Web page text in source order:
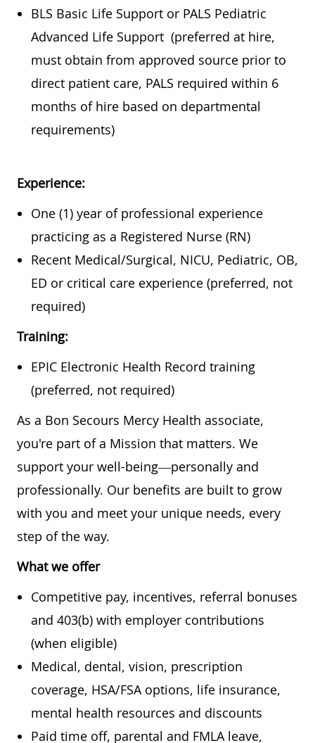
BLS Basic Life Support or PALS Pediatric
Advanced Life Support (preferred at hire,
must obtain from approved source prior to
direct patient care, PALS required within 6
months of hire based on departmental
requirements)
Experience:
One (1) year of professional experience
practicing as a Registered Nurse (RN)
Recent Medical/Surgical, NICU, Pediatric, OB,
ED or critical care experience (preferred, not
required)
Training:
EPIC Electronic Health Record training
(preferred, not required)
As a Bon Secours Mercy Health associate,
you're part of a Mission that matters. We
support your well-being—personally and
professionally. Our benefits are built to grow
with you and meet your unique needs, every
step of the way.
What we offer
Competitive pay, incentives, referral bonuses
and 403(b) with employer contributions
(when eligible)
Medical, dental, vision, prescription
coverage, HSA/FSA options, life insurance,
mental health resources and discounts
Paid time off, parental and FMLA leave,